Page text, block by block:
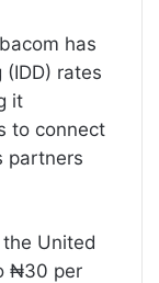
has
rates
it
to connect
partners
United
₦30 per